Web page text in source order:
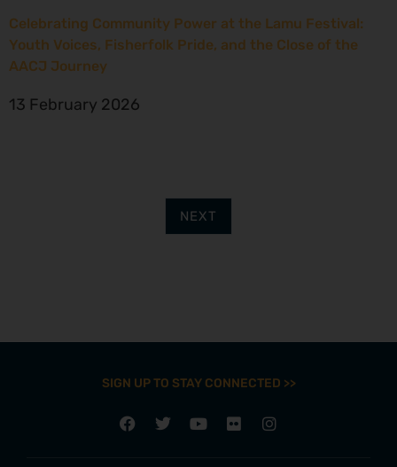
Celebrating Community Power at the Lamu Festival:
Youth Voices, Fisherfolk Pride, and the Close of the
AACJ Journey
13 February 2026
NEXT
SIGN UP TO STAY CONNECTED >>